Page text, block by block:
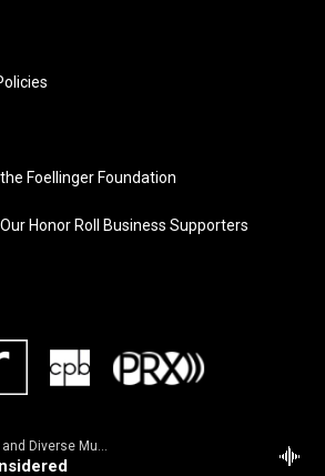
WBOI - NPR News and Diverse Music
Foellinger Foundation
Honor Roll Business Supporters